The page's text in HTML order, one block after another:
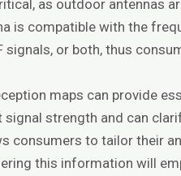
as outdoor antennas
is compatible with the
signals, or both, thus
maps can provide
signal strength and can
consumers to tailor their
this information will